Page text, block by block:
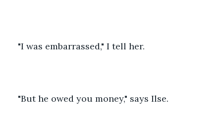
"I was embarrassed," I tell her.
"But he owed you money," says Ilse.